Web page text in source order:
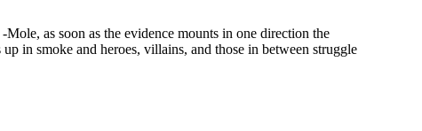
as soon as the evidence mounts in one direction the
in smoke and heroes, villains, and those in between struggle